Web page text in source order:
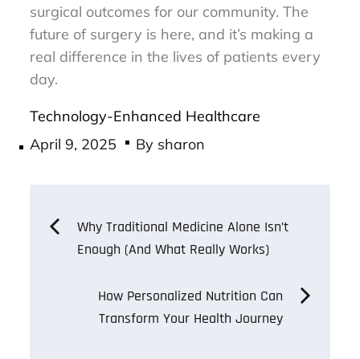
surgical outcomes for our community. The
future of surgery is here, and it’s making a
real difference in the lives of patients every
day.
Technology-Enhanced Healthcare
Posted
April 9, 2025 By sharon
PostWhy Traditional Medicine Alone Isn’t
Enough (And What Really Works)
How Personalized Nutrition Can
Transform Your Health Journey